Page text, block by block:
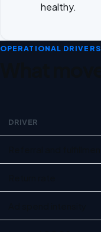
healthy.
OPERATIONAL DRIVERS
DRIVER